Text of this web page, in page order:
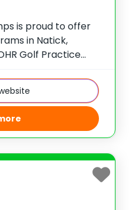
is proud to offer
in Natick,
Golf Practice
beautiful setting
to enjoy and work